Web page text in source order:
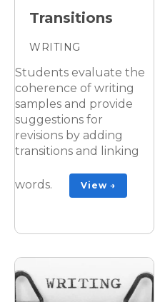
Transitions
WRITING
Students evaluate the
coherence of writing
samples and provide
suggestions for
revisions by adding
transitions and linking
words. View →